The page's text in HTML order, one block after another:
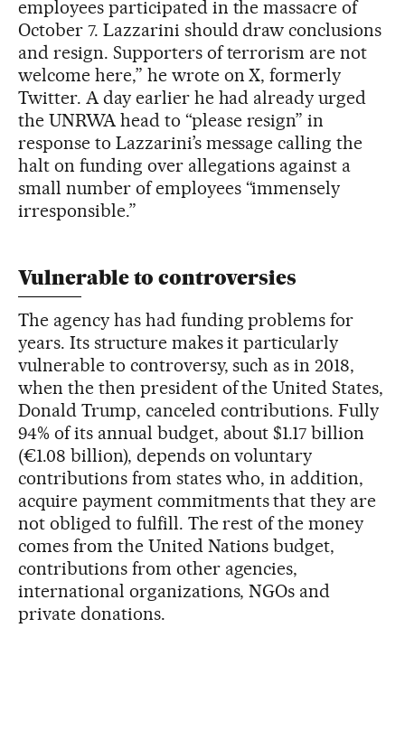
employees participated in the massacre of
October 7. Lazzarini should draw conclusions
and resign. Supporters of terrorism are not
welcome here,” he wrote on X, formerly
Twitter. A day earlier he had already urged
the UNRWA head to “please resign” in
response to Lazzarini’s message calling the
halt on funding over allegations against a
small number of employees “immensely
irresponsible.”
Vulnerable to controversies
The agency has had funding problems for
years. Its structure makes it particularly
vulnerable to controversy, such as in 2018,
when the then president of the United States,
Donald Trump, canceled contributions. Fully
94% of its annual budget, about $1.17 billion
(€1.08 billion), depends on voluntary
contributions from states who, in addition,
acquire payment commitments that they are
not obliged to fulfill. The rest of the money
comes from the United Nations budget,
contributions from other agencies,
international organizations, NGOs and
private donations.